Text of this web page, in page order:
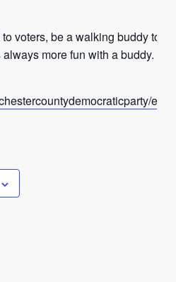
to voters, be a walking buddy to
more fun with a buddy.